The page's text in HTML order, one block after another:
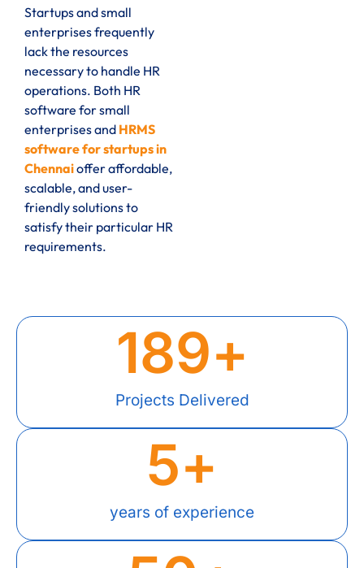
Startups and small
enterprises frequently
lack the resources
necessary to handle HR
operations. Both HR
software for small
enterprises and HRMS
software for startups in
Chennaioffer affordable,
scalable, and user-
friendly solutions to
satisfy their particular HR
requirements.
Projects Delivered
189+
years of experience
5+